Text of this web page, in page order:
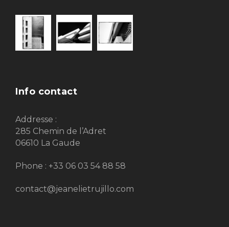
Info contact
Addresse :
285 Chemin de l’Adret
06610 La Gaude
Phone : +33 06 03 54 88 58
contact@jeanelietrujillo.com